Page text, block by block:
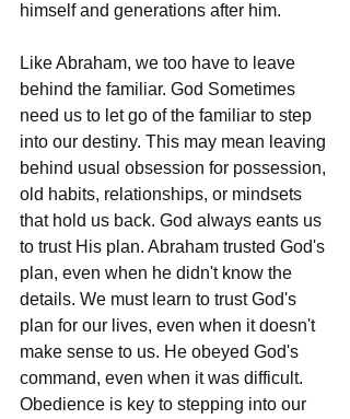
himself and generations after him.
Like Abraham, we too have to leave
behind the familiar. God Sometimes
need us to let go of the familiar to step
into our destiny. This may mean leaving
behind usual obsession for possession,
old habits, relationships, or mindsets
that hold us back. God always eants us
to trust His plan. Abraham trusted God's
plan, even when he didn't know the
details. We must learn to trust God's
plan for our lives, even when it doesn't
make sense to us. He obeyed God's
command, even when it was difficult.
Obedience is key to stepping into our